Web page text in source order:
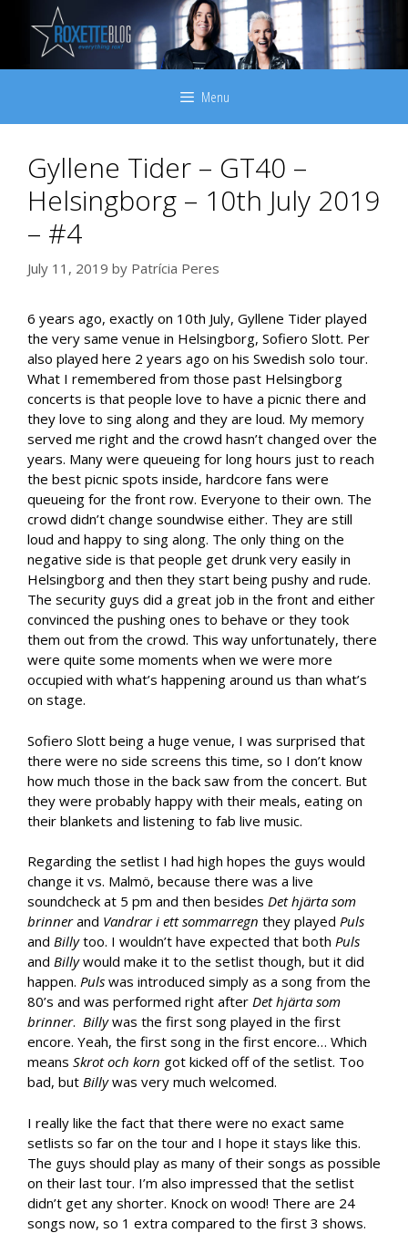
content
Menu
Gyllene Tider – GT40 –
Helsingborg – 10th July 2019
– #4
July 11, 2019 by Patrícia Peres
6 years ago, exactly on 10th July, Gyllene Tider played
the very same venue in Helsingborg, Sofiero Slott. Per
also played here 2 years ago on his Swedish solo tour.
What I remembered from those past Helsingborg
concerts is that people love to have a picnic there and
they love to sing along and they are loud. My memory
served me right and the crowd hasn’t changed over the
years. Many were queueing for long hours just to reach
the best picnic spots inside, hardcore fans were
queueing for the front row. Everyone to their own. The
crowd didn’t change soundwise either. They are still
loud and happy to sing along. The only thing on the
negative side is that people get drunk very easily in
Helsingborg and then they start being pushy and rude.
The security guys did a great job in the front and either
convinced the pushing ones to behave or they took
them out from the crowd. This way unfortunately, there
were quite some moments when we were more
occupied with what’s happening around us than what’s
on stage.
Sofiero Slott being a huge venue, I was surprised that
there were no side screens this time, so I don’t know
how much those in the back saw from the concert. But
they were probably happy with their meals, eating on
their blankets and listening to fab live music.
Regarding the setlist I had high hopes the guys would
change it vs. Malmö, because there was a live
soundcheck at 5 pm and then besides Det hjärta som
brinnerand Vandrar i ett sommarregn they played Puls
and Billytoo. I wouldn’t have expected that both Puls
and Billywould make it to the setlist though, but it did
happen. Puls was introduced simply as a song from the
80’s and was performed right after Det hjärta som
brinner. Billywas the first song played in the first
encore. Yeah, the first song in the first encore… Which
means Skrot och korn got kicked off of the setlist. Too
bad, but Billywas very much welcomed.
I really like the fact that there were no exact same
setlists so far on the tour and I hope it stays like this.
The guys should play as many of their songs as possible
on their last tour. I’m also impressed that the setlist
didn’t get any shorter. Knock on wood! There are 24
songs now, so 1 extra compared to the first 3 shows.